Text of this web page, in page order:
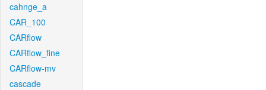
cahnge_a
CAR_100
CARflow
CARflow_fine
CARflow-mv
cascade